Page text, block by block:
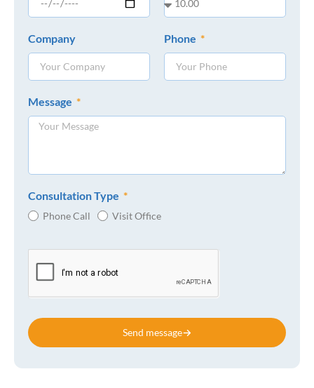
Company Phone
Message
Consultation Type
Phone Call Visit Office
Send message